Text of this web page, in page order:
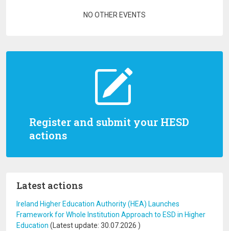
Register and submit your HESD
actions
Latest actions
Ireland Higher Education Authority (HEA) Launches
Framework for Whole Institution Approach to ESD in Higher
Education (Latest update: 30.07.2026 )
NO OTHER EVENTS